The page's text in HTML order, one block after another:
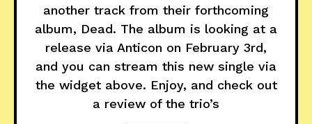
another track from their forthcoming
album, Dead. The album is looking at a
release via Anticon on February 3rd,
and you can stream this new single via
the widget above. Enjoy, and check out
a review of the trio’s